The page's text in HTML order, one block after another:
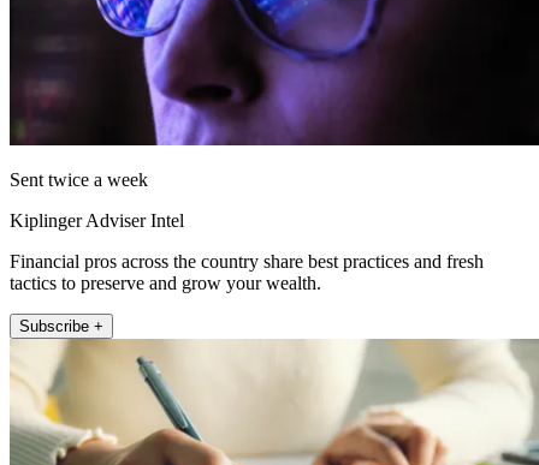
Sent twice a week
Kiplinger Adviser Intel
Financial pros across the country share best practices and fresh
tactics to preserve and grow your wealth.
Subscribe +